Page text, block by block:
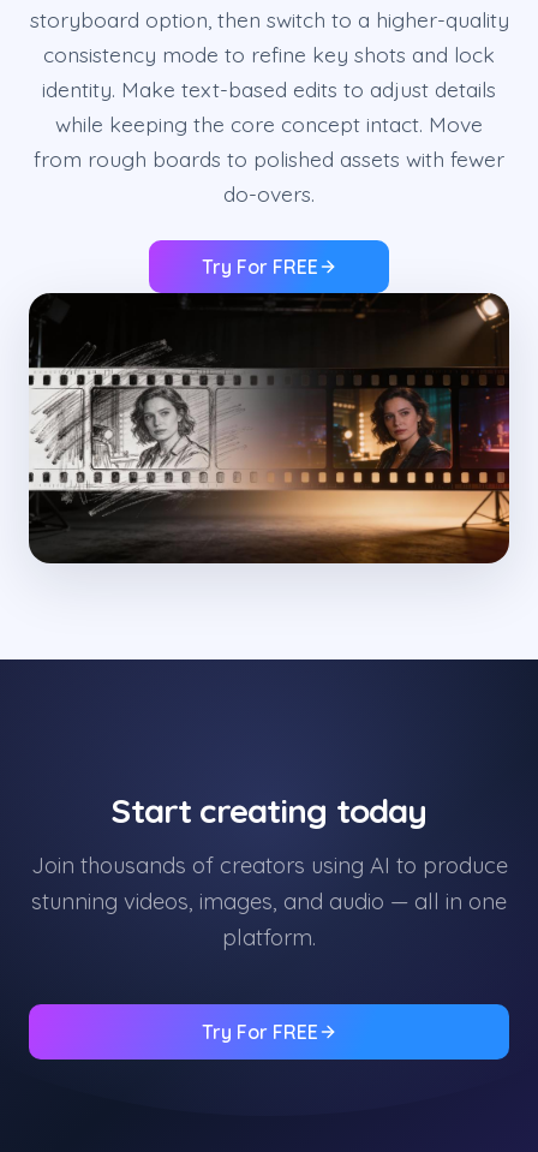
storyboard option, then switch to a higher-quality
consistency mode to refine key shots and lock
identity. Make text-based edits to adjust details
while keeping the core concept intact. Move
from rough boards to polished assets with fewer
do-overs.
Try For FREE
Start creating today
Join thousands of creators using AI to produce
stunning videos, images, and audio — all in one
platform.
Try For FREE